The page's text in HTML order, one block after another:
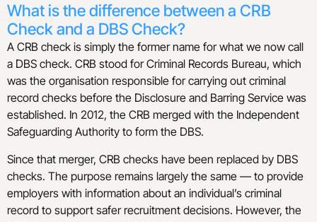
What is the difference between a CRB
Check and a DBS Check?
A CRB check is simply the former name for what we now call
a DBS check. CRB stood for Criminal Records Bureau, which
was the organisation responsible for carrying out criminal
record checks before the Disclosure and Barring Service was
established. In 2012, the CRB merged with the Independent
Safeguarding Authority to form the DBS.
Since that merger, CRB checks have been replaced by DBS
checks. The purpose remains largely the same — to provide
employers with information about an individual’s criminal
record to support safer recruitment decisions. However, the